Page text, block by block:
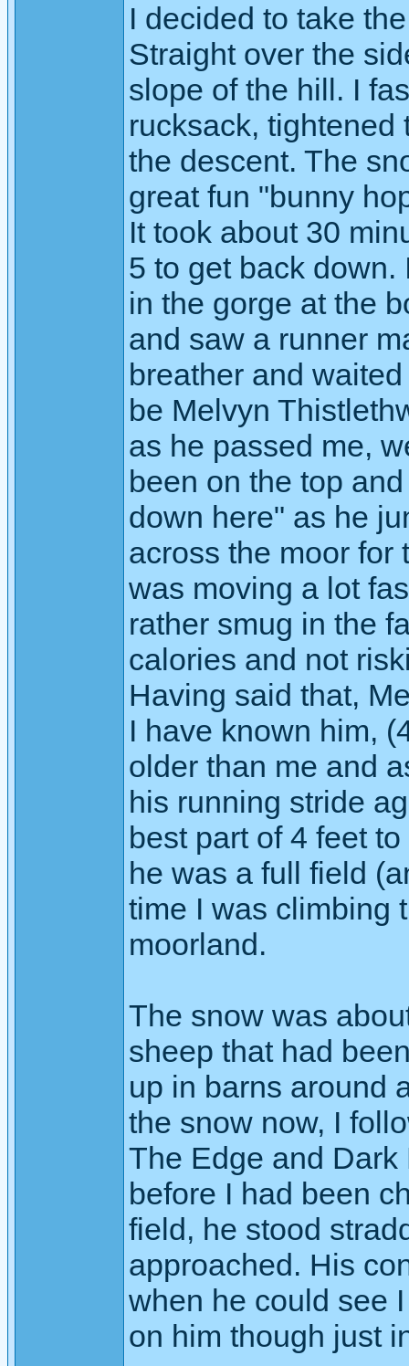
I decided to take
Straight over the
slope of the hill. I
rucksack, tightened
the descent. The
great fun "bunny
It took about 30
5 to get back
in the gorge at the
and saw a runner
breather and
be Melvyn
as he passed me,
been on the top
down here" as he
across the moor for
was moving a lot
rather smug in the
calories and not
Having said that,
I have known him,
older than me and
his running stride
best part of 4 feet
he was a full field
time I was climbing
moorland.
The snow was
sheep that had
up in barns around
the snow now, I
The Edge and
before I had been
field, he stood
approached. His
when he could see
on him though just